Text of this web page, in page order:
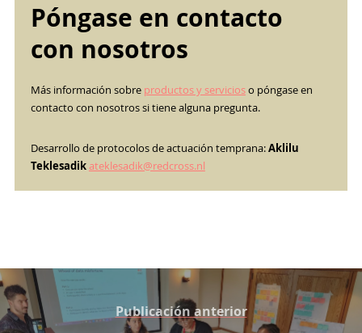
Póngase en contacto
con nosotros
Más información sobre productos y servicioso póngase en
contacto con nosotros si tiene alguna pregunta.
Desarrollo de protocolos de actuación temprana:Aklilu
Teklesadikateklesadik@redcross.nl
Publicación anterior